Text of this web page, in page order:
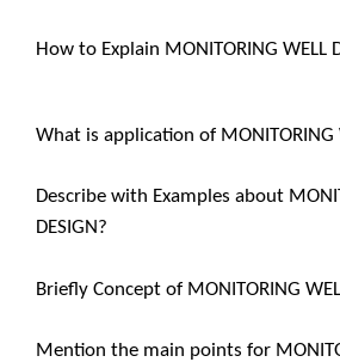
How to Explain MONITORING WELL
What is application of MONITORING
Describe with Examples about
DESIGN?
Briefly Concept of MONITORING
Mention the main points for